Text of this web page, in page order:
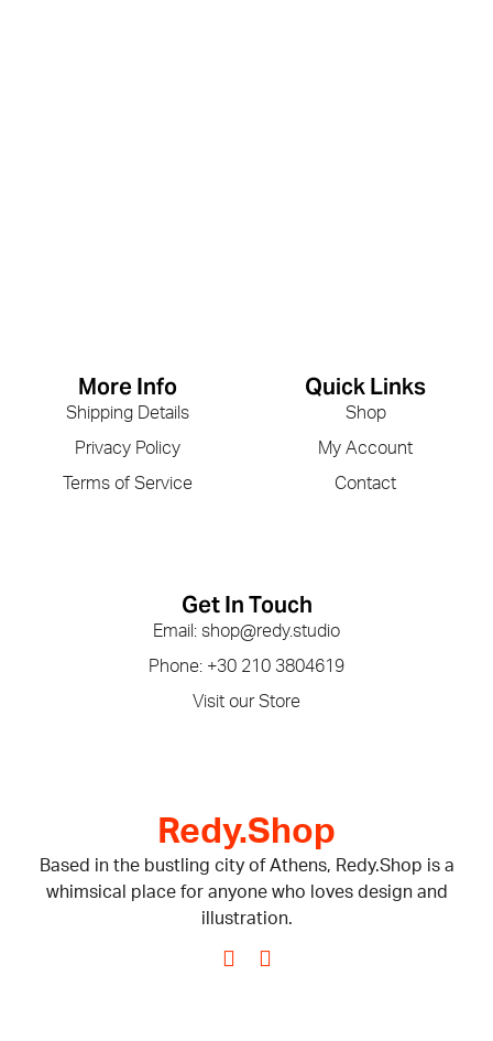
Redy.Shop
Based in the bustling city of Athens, Redy.Shop is a
whimsical place for anyone who loves design and
illustration.
Quick Links
Shop
My Account
Contact
More Info
Shipping Details
Privacy Policy
Terms of Service
Get In Touch
Email: shop@redy.studio
Phone: +30 210 3804619
Visit our Store